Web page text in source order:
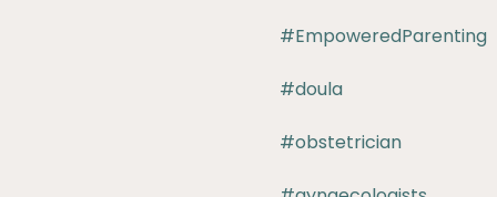
#EmpoweredParenting
#doula
#obstetrician